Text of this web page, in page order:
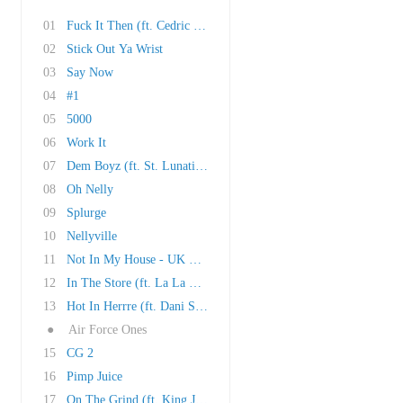
01
Fuck It Then (ft. Cedric The Entertainer & La..
02
Stick Out Ya Wrist
03
Say Now
04
#1
05
5000
06
Work It
07
Dem Boyz (ft. St. Lunatics)
08
Oh Nelly
09
Splurge
10
Nellyville
11
Not In My House - UK Bonus Track
12
In The Store (ft. La La Anthony & Cedric The ..
13
Hot In Herrre (ft. Dani Stevenson)
●
Air Force Ones
15
CG 2
16
Pimp Juice
17
On The Grind (ft. King Jacob)